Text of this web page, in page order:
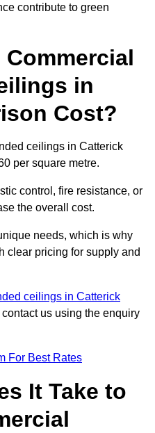
contribute to green
in
Cost?
ceilings in Catterick
per square metre.
control, fire resistance, or
the overall cost.
needs, which is why
clear pricing for supply and
ceilings in Catterick
us using the enquiry
For Best Rates
It Take to